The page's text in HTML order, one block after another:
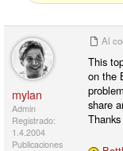
mylan
Admin
Registrado:
1.4.2004
Publicaciones
Al
This
on the
share